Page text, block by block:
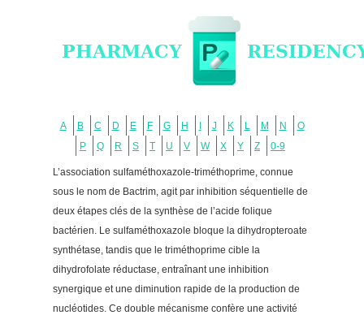
A B C D E F G H J K L M N
O
P
Q R S T U V W X Y Z 0-9
L’association sulfaméthoxazole-triméthoprime, connue
sous le nom de Bactrim, agit par inhibition séquentielle de
deux étapes clés de la synthèse de l’acide folique
bactérien. Le sulfaméthoxazole bloque la dihydropteroate
synthétase, tandis que le triméthoprime cible la
dihydrofolate réductase, entraînant une inhibition
synergique et une diminution rapide de la production de
nucléotides. Ce double mécanisme confère une activité